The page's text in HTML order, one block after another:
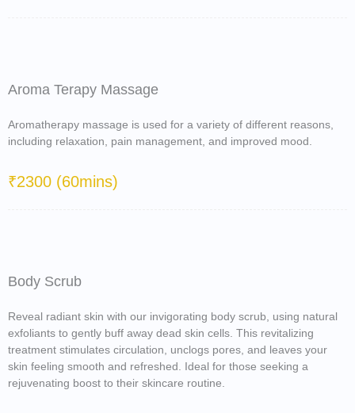
Aroma Terapy Massage
Aromatherapy massage is used for a variety of different reasons,
including relaxation, pain management, and improved mood.
₹2300 (60mins)
Body Scrub
Reveal radiant skin with our invigorating body scrub, using natural
exfoliants to gently buff away dead skin cells. This revitalizing
treatment stimulates circulation, unclogs pores, and leaves your
skin feeling smooth and refreshed. Ideal for those seeking a
rejuvenating boost to their skincare routine.